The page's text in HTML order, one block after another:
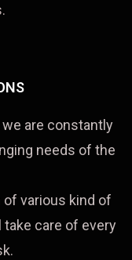
are constantly
needs of the
of various kind of
care of every